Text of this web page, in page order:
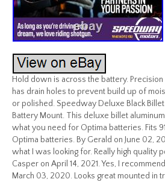
Hold down is across the battery.
has drain holes to prevent build up of
or polished. Speedway Deluxe Black
Battery Mount. This deluxe billet
what you need for Optima batteries. Fits
Optima batteries. By Gerald on June 02,
what I was looking for. Really high quality
Casper on April 14, 2021. Yes, I
March 03, 2020. Looks great mounted in